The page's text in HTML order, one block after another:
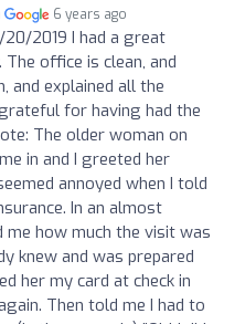
6 years ago
20/2019 I had a great
office is clean, and
and explained all the
for having had the
The older woman on
in and I greeted her
annoyed when I told
In an almost
how much the visit was
knew and was prepared
her my card at check in
Then told me I had to